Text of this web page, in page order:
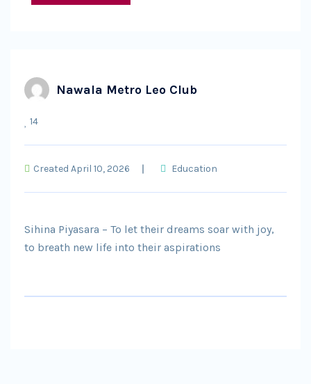
Nawala Metro Leo Club
14
Created April 10, 2026 Education
Sihina Piyasara – To let their dreams soar with joy,
to breath new life into their aspirations